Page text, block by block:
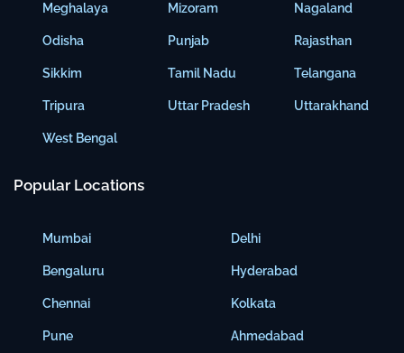
Meghalaya
Odisha
Sikkim
Tripura
West Bengal
Mizoram
Punjab
Tamil Nadu
Uttar Pradesh
Nagaland
Rajasthan
Telangana
Uttarakhand
Popular Locations
Mumbai
Bengaluru
Chennai
Pune
Delhi
Hyderabad
Kolkata
Ahmedabad